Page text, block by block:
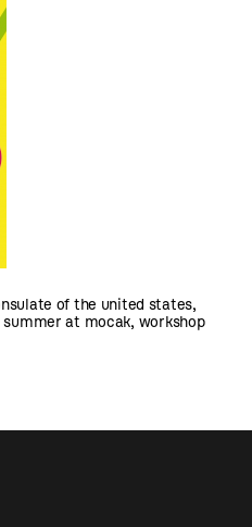
of the united states,
summer at mocak, workshop